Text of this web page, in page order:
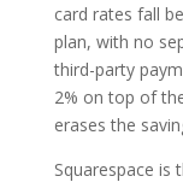
card rates fall
plan, with no
third-party
2% on top of
erases the
Squarespace is